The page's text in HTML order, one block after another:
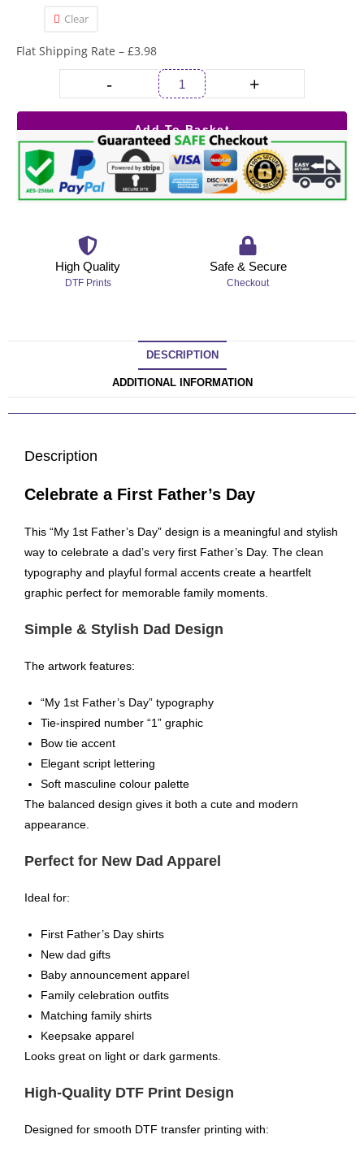
Clear
Flat Shipping Rate – £3.98
- +
Add To Basket
High Quality
DTF Prints
Safe & Secure
Checkout
DESCRIPTION
ADDITIONAL INFORMATION
Description
Celebrate a First Father’s Day
This “My 1st Father’s Day” design is a meaningful and stylish
way to celebrate a dad’s very first Father’s Day. The clean
typography and playful formal accents create a heartfelt
graphic perfect for memorable family moments.
Simple & Stylish Dad Design
The artwork features:
“My 1st Father’s Day” typography
Tie-inspired number “1” graphic
Bow tie accent
Elegant script lettering
Soft masculine colour palette
The balanced design gives it both a cute and modern
appearance.
Perfect for New Dad Apparel
Ideal for:
First Father’s Day shirts
New dad gifts
Baby announcement apparel
Family celebration outfits
Matching family shirts
Keepsake apparel
Looks great on light or dark garments.
High-Quality DTF Print Design
Designed for smooth DTF transfer printing with: